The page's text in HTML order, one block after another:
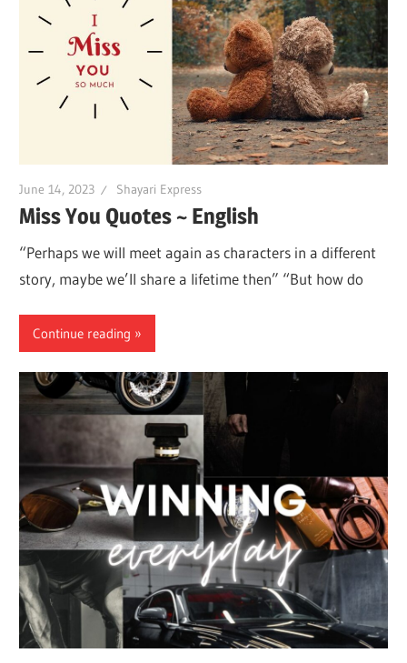
June 14, 2023 Shayari Express
Miss You Quotes ~ English
“Perhaps we will meet again as characters in a different
story, maybe we’ll share a lifetime then” “But how do
Continue reading